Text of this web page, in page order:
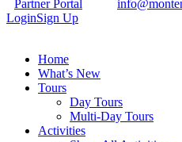
Partner Portal
LoginSign Up
Home
What’s New
Tours
Day Tours
Multi-Day Tours
Activities